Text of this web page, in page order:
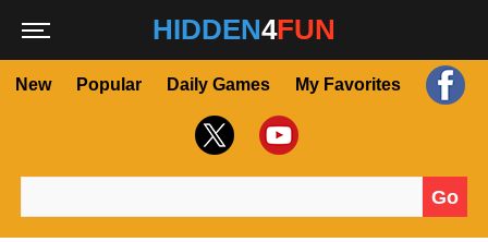
HIDDEN4FUN
New Popular Daily Games My Favorites
Go